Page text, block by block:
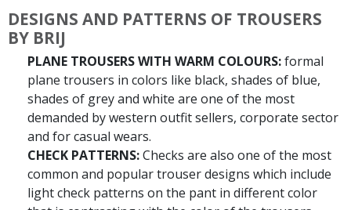
DESIGNS AND PATTERNS OF TROUSERS
BY BRIJ
PLANE TROUSERS WITH WARM COLOURS:formal
plane trousers in colors like black, shades of blue,
shades of grey and white are one of the most
demanded by western outfit sellers, corporate sector
and for casual wears.
CHECK PATTERNS:Checks are also one of the most
common and popular trouser designs which include
light check patterns on the pant in different color